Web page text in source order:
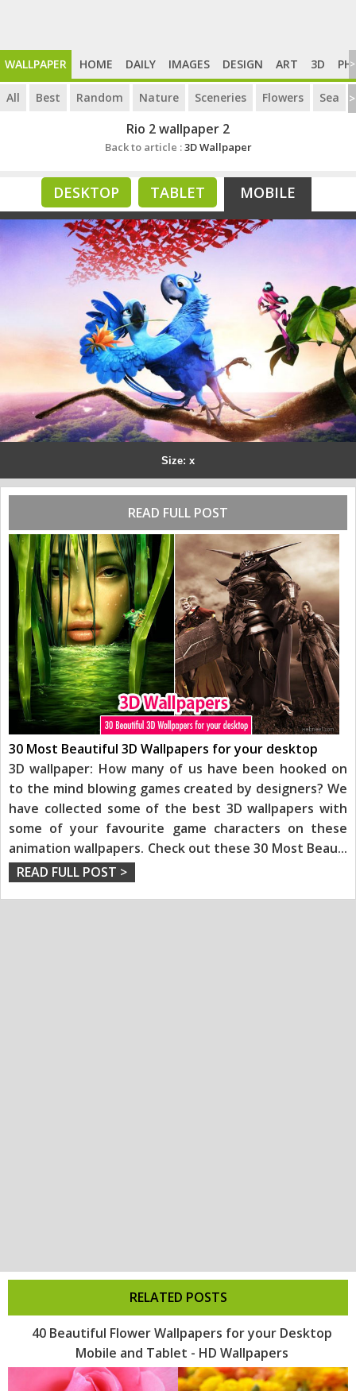
WALLPAPER HOME DAILY IMAGES DESIGN ART 3D >
All Best Random Nature Sceneries Flowers Sea >
Rio 2 wallpaper 2
Back to article :3D Wallpaper
DESKTOP TABLET MOBILE
Size: x
READ FULL POST
30 Most Beautiful 3D Wallpapers for your desktop
3D wallpaper: How many of us have been hooked on
to the mind blowing games created by designers? We
have collected some of the best 3D wallpapers with
some of your favourite game characters on these
animation wallpapers. Check out these 30 Most Beau...
READ FULL POST >
RELATED POSTS
40 Beautiful Flower Wallpapers for your Desktop
Mobile and Tablet - HD Wallpapers